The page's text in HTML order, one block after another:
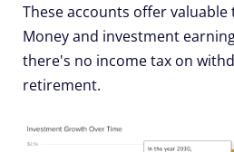
These accounts offer valuable
Money and investment
there's no income tax on
retirement.